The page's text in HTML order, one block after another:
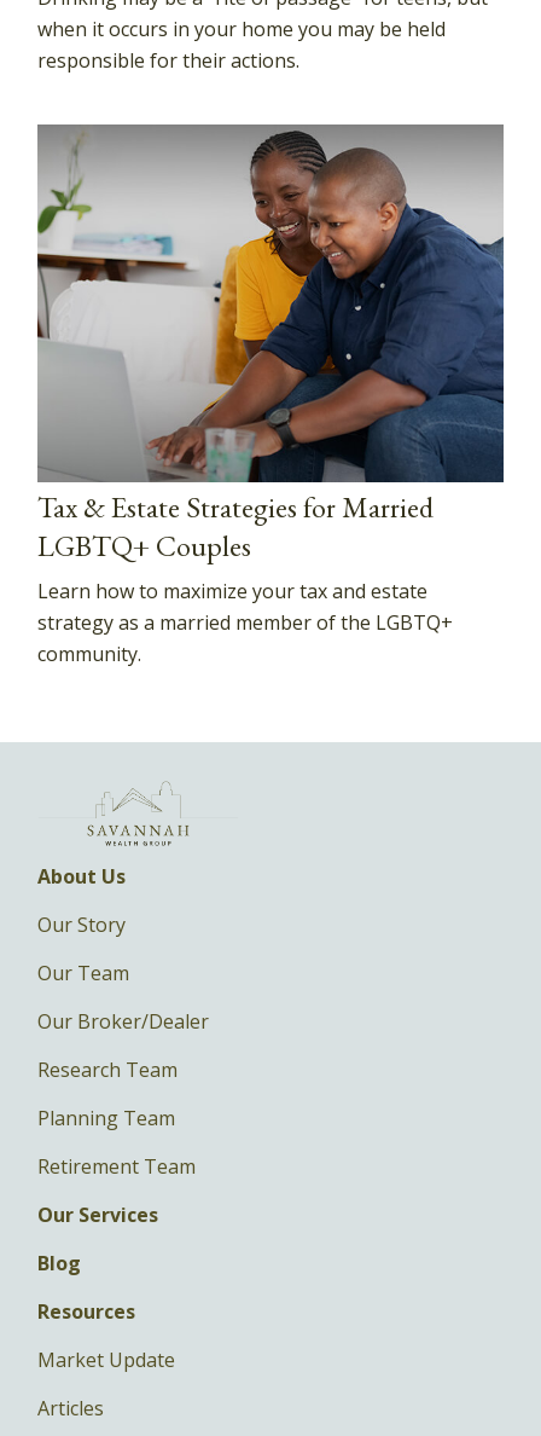
when it occurs in your home you may be held
responsible for their actions.
Tax & Estate Strategies for Married
LGBTQ+ Couples
Learn how to maximize your tax and estate
strategy as a married member of the LGBTQ+
community.
About Us
Our Story
Our Team
Our Broker/Dealer
Research Team
Planning Team
Retirement Team
Our Services
Blog
Resources
Market Update
Articles